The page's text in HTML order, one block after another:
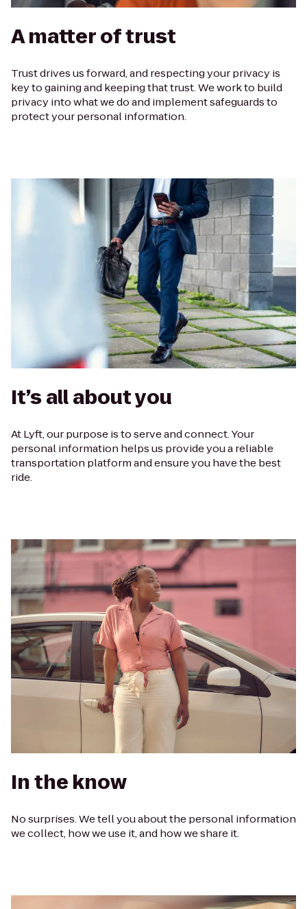
A matter of trust
Trust drives us forward, and respecting your privacy is
key to gaining and keeping that trust. We work to build
privacy into what we do and implement safeguards to
protect your personal information.
It’s all about you
At Lyft, our purpose is to serve and connect. Your
personal information helps us provide you a reliable
transportation platform and ensure you have the best
ride.
In the know
No surprises. We tell you about the personal information
we collect, how we use it, and how we share it.